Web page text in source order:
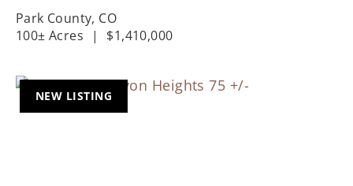
Park County, CO
100± Acres
| $1,410,000
NEW LISTING